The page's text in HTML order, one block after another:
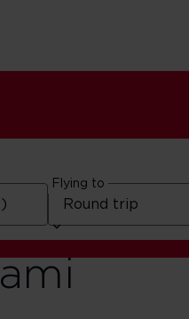
Flying to